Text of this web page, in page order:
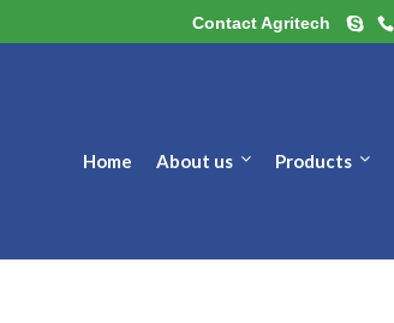
Contact Agritech
Home About us Products